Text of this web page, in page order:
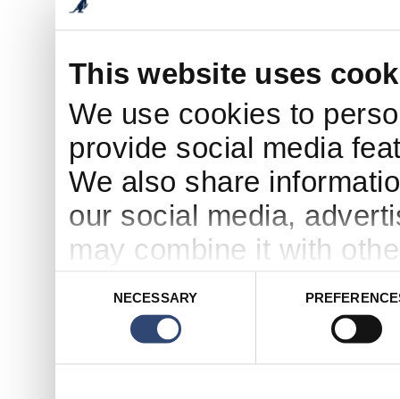
This website uses
We use cookies to
provide social media
We also share
our social media,
may combine it with
to them or that they’ve
services.
NECESSARY